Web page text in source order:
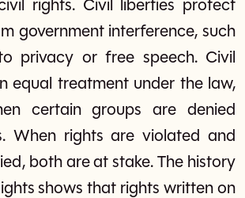
rights. Civil liberties protect
government interference, such
privacy or free speech. Civil
equal treatment under the law,
certain groups are denied
When rights are violated and
both are at stake. The history
shows that rights written on